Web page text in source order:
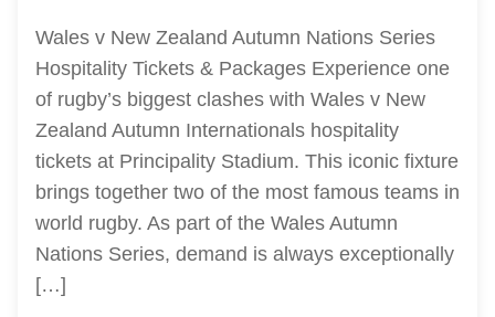
Wales v New Zealand Autumn Nations Series
Hospitality Tickets & Packages Experience one
of rugby’s biggest clashes with Wales v New
Zealand Autumn Internationals hospitality
tickets at Principality Stadium. This iconic fixture
brings together two of the most famous teams in
world rugby. As part of the Wales Autumn
Nations Series, demand is always exceptionally
[…]